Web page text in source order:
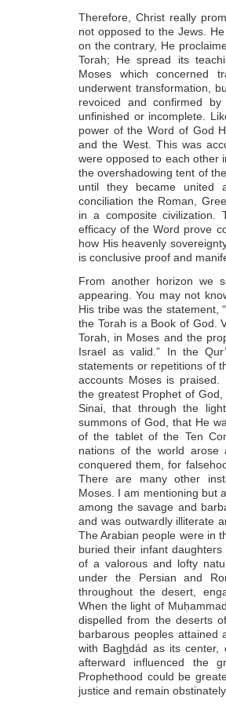
Therefore, Christ really
not opposed to the Jews.
on the contrary, He
Torah; He spread its
Moses which concerned
underwent transformation,
revoiced and confirmed
unfinished or incomplete.
power of the Word of God
and the West. This was
were opposed to each other
the overshadowing tent of
until they became united
conciliation the Roman,
in a composite civilization.
efficacy of the Word prove
how His heavenly
is conclusive proof and
From another horizon we
appearing. You may not
His tribe was the statement,
the Torah is a Book of God.
Torah, in Moses and the
Israel as valid.” In the
statements or repetitions of
accounts Moses is praised.
the greatest Prophet of
Sinai, that through the
summons of God, that He
of the tablet of the Ten
nations of the world arose
conquered them, for
There are many other
Moses. I am mentioning but
among the savage and
and was outwardly illiterate
The Arabian people were in
buried their infant
of a valorous and lofty
under the Persian and
throughout the desert,
When the light of
dispelled from the deserts
barbarous peoples attained
with Baghdád as its center,
afterward influenced the
Prophethood could be
justice and remain